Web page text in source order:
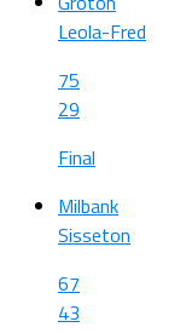
Leola-Fred
75
29
Final
Milbank
Sisseton
67
43